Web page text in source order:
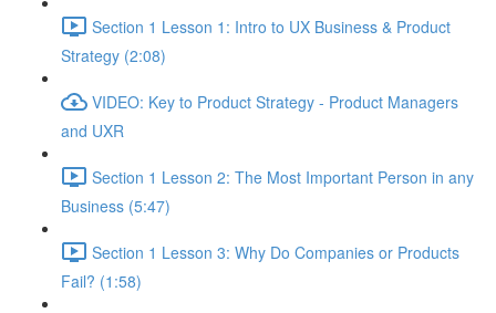
Section 1 Lesson 1: Intro to UX Business & Product
Strategy (2:08)
VIDEO: Key to Product Strategy - Product Managers
and UXR
Section 1 Lesson 2: The Most Important Person in any
Business (5:47)
Section 1 Lesson 3: Why Do Companies or Products
Fail? (1:58)